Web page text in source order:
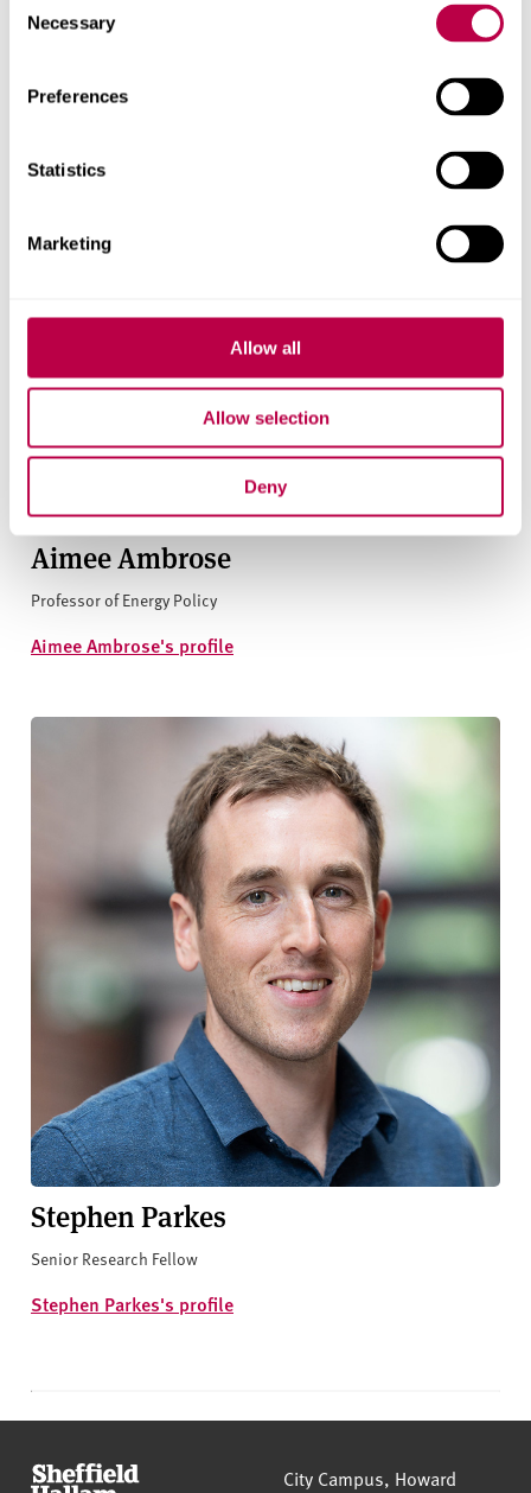
Selection
Necessary
Preferences
Statistics
Marketing
Allow all
Allow selection
Deny
Related staff
Aimee Ambrose
Professor of Energy Policy
Aimee Ambrose's profile
Stephen Parkes
Senior Research Fellow
Stephen Parkes's profile
Sheffield Hallam University
City Campus, Howard